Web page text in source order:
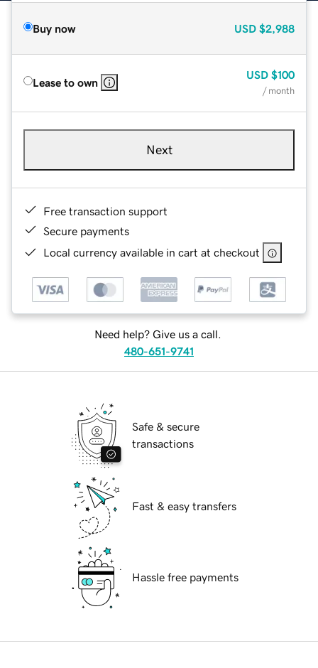
Buy now USD $2,988
Lease to own
USD $100
/ month
Next
Free transaction support
Secure payments
Local currency available in cart at checkout
Need help? Give us a call.
480-651-9741
Safe & secure
transactions
Fast & easy transfers
Hassle free payments